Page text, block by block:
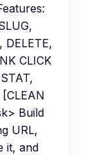
DELETE,
CLICK
Build
URL,
it, and